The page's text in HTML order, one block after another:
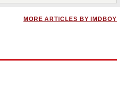
MORE ARTICLES BY IMDBOY